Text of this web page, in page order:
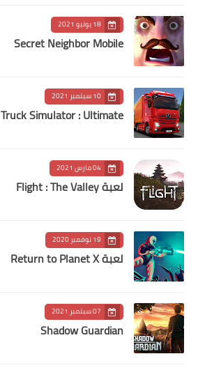
18 يونيو 2021
Secret Neighbor Mobile
10 سبتمبر 2021
Truck Simulator : Ultimate
04 مارس 2021
لعبة Flight : The Valley
19 نوفمبر 2020
لعبة Return to Planet X
07 سبتمبر 2021
Shadow Guardian